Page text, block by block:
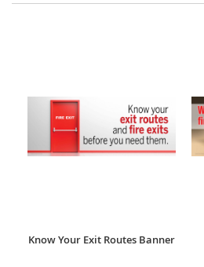
Know Your Exit Routes Banner